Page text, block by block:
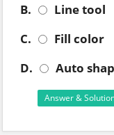
B.
Line tool
C.
Fill color
D.
Auto
Answer &